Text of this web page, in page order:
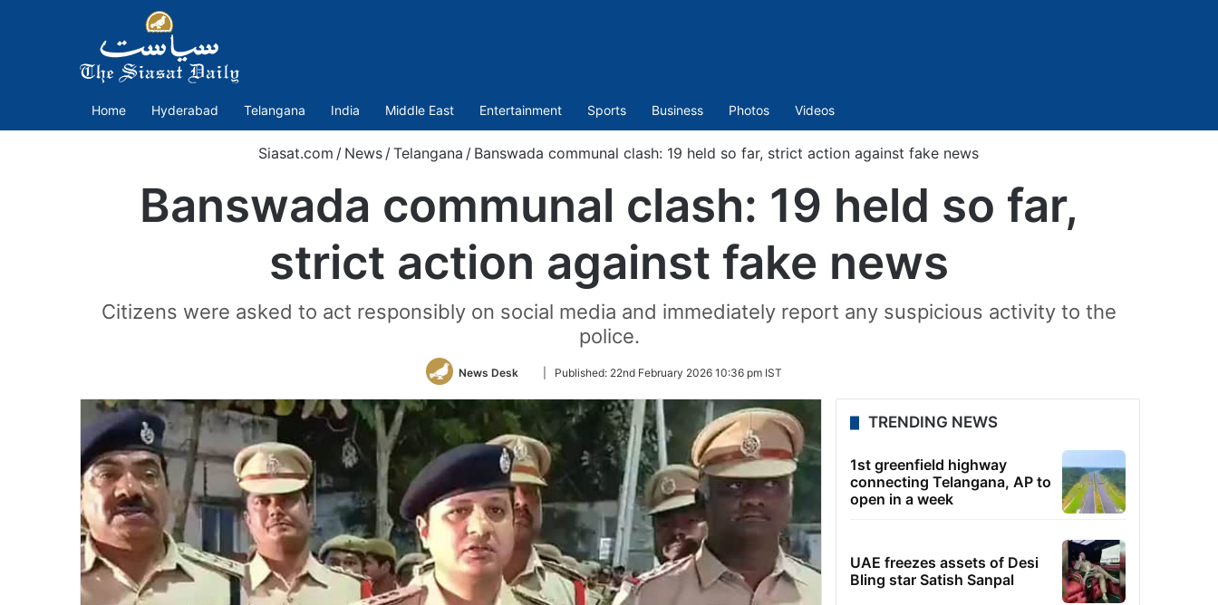
Home Hyderabad Telangana India Middle East Entertainment Sports Business Photos Videos
Siasat.com / News /Telangana / Banswada communal clash: 19 held so far, strict action against fake news
Banswada communal clash: 19 held so far,
strict action against fake news
Citizens were asked to act responsibly on social media and immediately report any suspicious activity to the
police.
News Desk
Follow
Twitter
Published: 22nd February 2026 10:36 pm IST
TRENDING NEWS
1st greenfield highway
connecting Telangana, AP to
open in a week
UAE freezes assets of Desi
Bling star Satish Sanpal